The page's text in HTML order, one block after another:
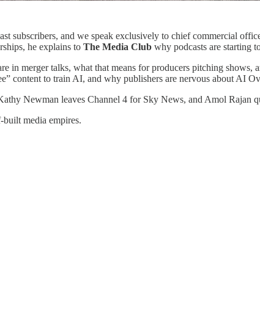
subscribers, and we speak exclusively to chief commercial
he explains to The Media Club why podcasts are starting
merger talks, what that means for producers pitching
content to train AI, and why publishers are nervous about AI
Newman leaves Channel 4 for Sky News, and Amol Rajan
media empires.